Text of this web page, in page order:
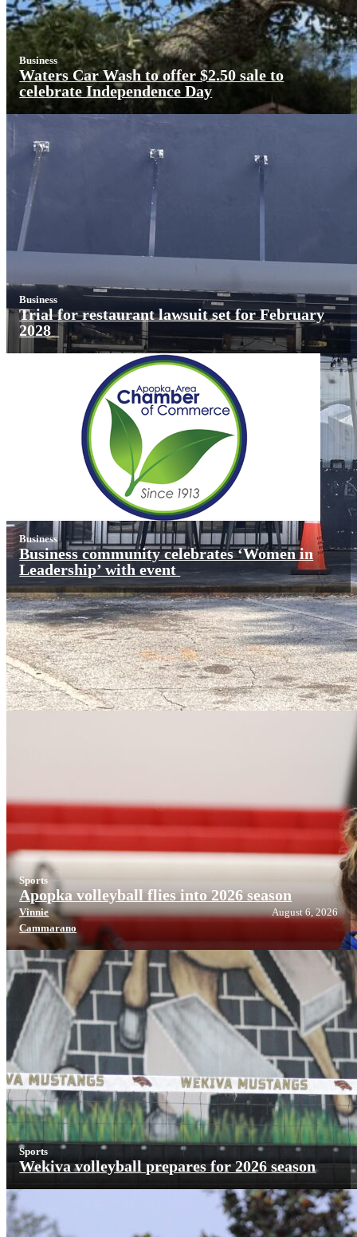
Business
Waters Car Wash to offer $2.50 sale to
celebrate Independence Day
Business
Trial for restaurant lawsuit set for February
2028
Business
Business community celebrates ‘Women in
Leadership’ with event
Sports
Sports
Apopka volleyball flies into 2026 season
Vinnie
Cammarano
August 6, 2026
Sports
Wekiva volleyball prepares for 2026 season